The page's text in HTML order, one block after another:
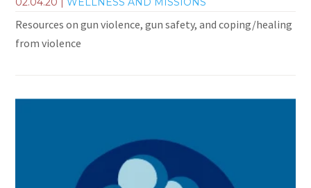
Resources on gun violence, gun safety, and coping/healing
from violence